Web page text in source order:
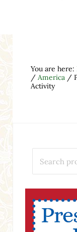
You are here:
/ America /
Activity